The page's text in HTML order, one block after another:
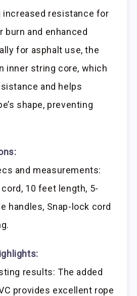
increased resistance for
burn and enhanced
for asphalt use, the
inner string core, which
and helps
shape, preventing
and measurements:
10 feet length, 5-
handles, Snap-lock cord
results: The added
provides excellent rope